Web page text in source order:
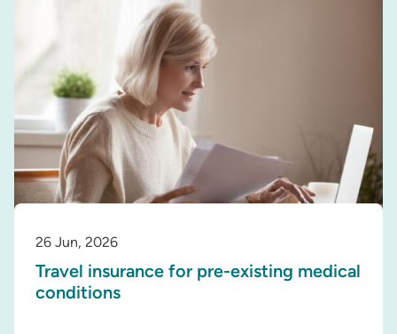
26 Jun, 2026
Travel insurance for pre-existing medical
conditions